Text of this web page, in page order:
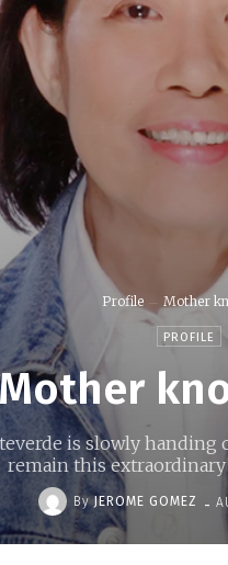
Profile Mother
PROFILE
is slowly
remain this extraordinary
By JEROME GOMEZ -